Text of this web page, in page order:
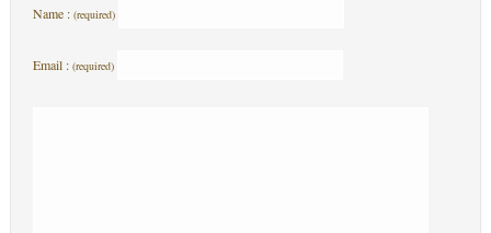
Name : (required)
Email : (required)